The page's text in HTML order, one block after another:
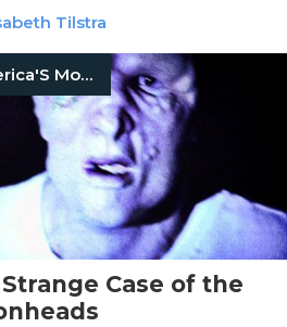
English village is teeming
activity.
Tilstra
America'S Most Haunted
Case of the